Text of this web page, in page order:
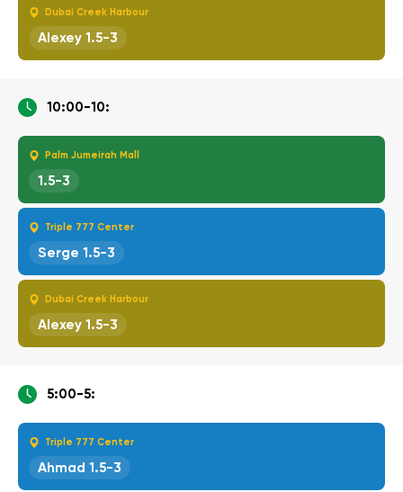
Dubai Creek Harbour
Alexey 1.5-3
10:00-10:
Palm Jumeirah Mall
1.5-3
Triple 777 Center
Serge 1.5-3
Dubai Creek Harbour
Alexey 1.5-3
5:00-5:
Triple 777 Center
Ahmad 1.5-3